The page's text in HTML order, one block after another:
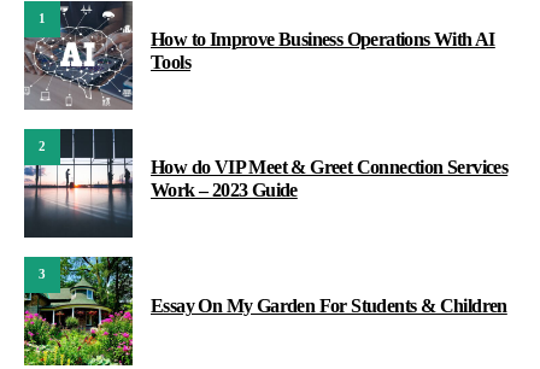
1
How to Improve Business Operations With AI
Tools
2
How do VIP Meet & Greet Connection Services
Work – 2023 Guide
3
Essay On My Garden For Students & Children